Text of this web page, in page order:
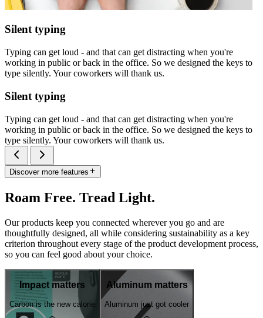
Silent typing
Typing can get loud - and that can get distracting when you're
working in public or back in the office. So we designed the keys to
type silently. Your coworkers will thank us.
Silent typing
Typing can get loud - and that can get distracting when you're
working in public or back in the office. So we designed the keys to
type silently. Your coworkers will thank us.
Discover more features
Roam Free. Tread Light.
Our products keep you connected wherever you go and are
thoughtfully designed, all while considering sustainability as a key
criterion throughout every stage of the product development process,
so you can feel good about your choice.
Impact matters
Carbon is the new calorie
Aluminum matters
Aluminum just got cooler